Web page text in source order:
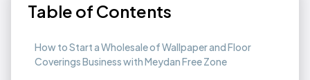
Table of Contents
How to Start a Wholesale of Wallpaper and Floor
Coverings Business with Meydan Free Zone